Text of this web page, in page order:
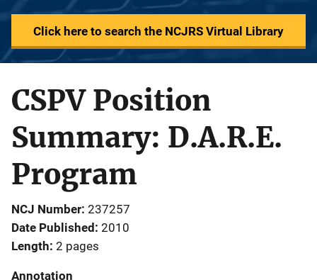
Click here to search the NCJRS Virtual Library
CSPV Position
Summary: D.A.R.E.
Program
NCJ Number 237257
Date Published 2010
Length 2 pages
Annotation